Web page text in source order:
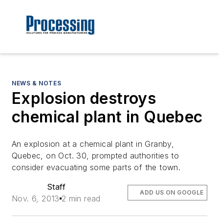
NEWS & NOTES
Explosion destroys
chemical plant in Quebec
An explosion at a chemical plant in Granby,
Quebec, on Oct. 30, prompted authorities to
consider evacuating some parts of the town.
Staff
Nov. 6, 2013 2 min read
ADD US ON GOOGLE